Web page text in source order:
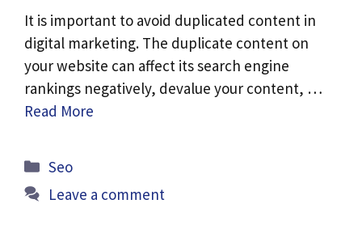
It is important to avoid duplicated content in
digital marketing. The duplicate content on
your website can affect its search engine
rankings negatively, devalue your content, …
Read More
Categories
Seo
Leave a comment